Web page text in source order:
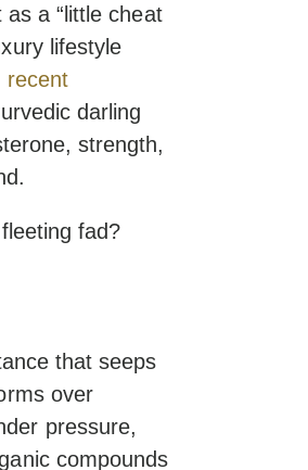
as a “little cheat
lifestyle
recent
darling
strength,
fad?
that seeps
over
pressure,
compounds